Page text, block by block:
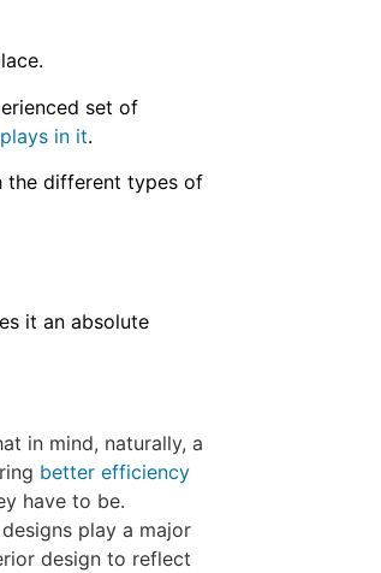
set of
in it.
the different types of
it an absolute
in mind, naturally, a
better efficiency
have to be.
play a major
design to reflect